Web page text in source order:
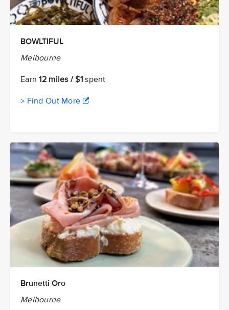
BOWLTIFUL
Melbourne
Earn12 miles / $1 spent
> Find Out More
Brunetti Oro
Melbourne